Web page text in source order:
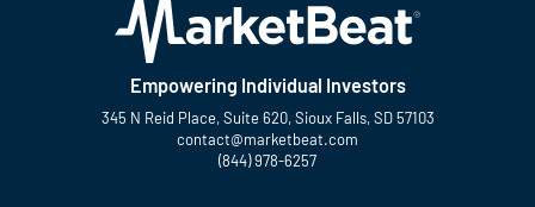
Empowering Individual Investors
345 N Reid Place, Suite 620, Sioux Falls, SD 57103
contact@marketbeat.com
(844) 978-6257